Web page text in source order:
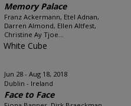
Memory Palace
Franz Ackermann, Etel Adnan,
Darren Almond, Ellen Altfest,
Christine Ay Tjoe...
White Cube
Jun 28 - Aug 18, 2018
Dublin - Ireland
Face to Face